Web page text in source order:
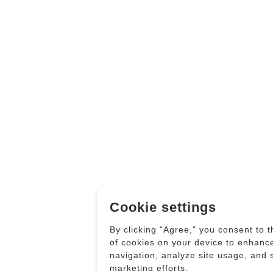
Cookie settings
By clicking "Agree," you consent to
of cookies on your device to
navigation, analyze site usage, and
marketing efforts.